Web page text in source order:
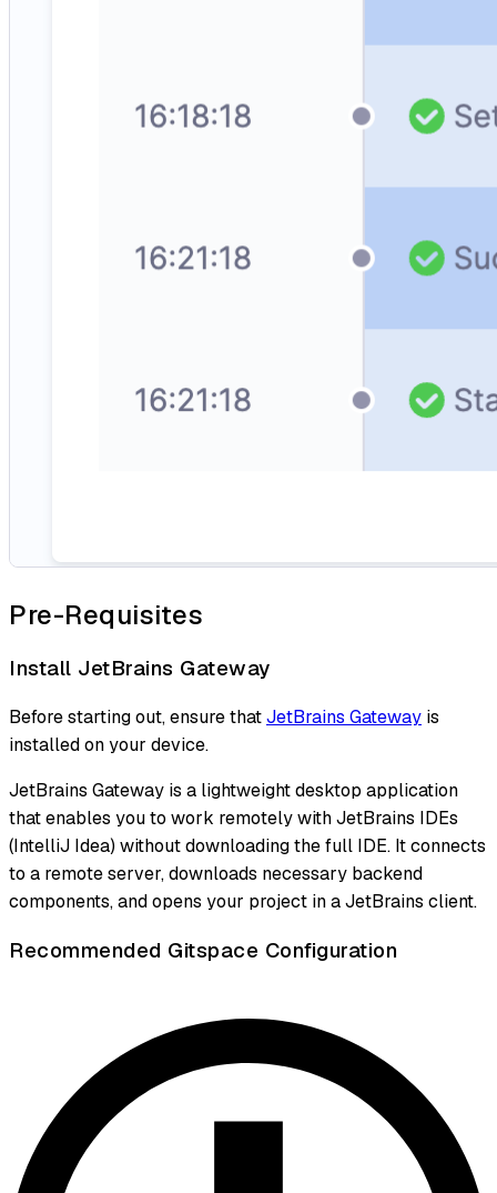
Pre-Requisites
Install JetBrains Gateway
Before starting out, ensure thatJetBrains Gateway is
installed on your device.
JetBrains Gateway is a lightweight desktop application
that enables you to work remotely with JetBrains IDEs
(IntelliJ Idea) without downloading the full IDE. It connects
to a remote server, downloads necessary backend
components, and opens your project in a JetBrains client.
Recommended Gitspace Configuration